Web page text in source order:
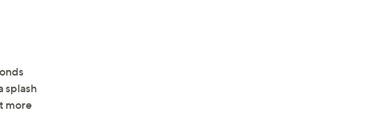
splash
more